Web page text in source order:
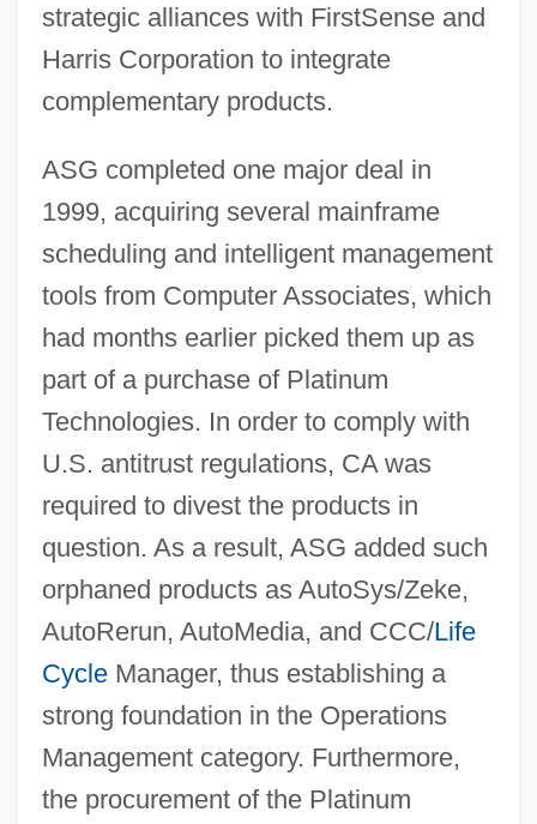
strategic alliances with FirstSense and
Harris Corporation to integrate
complementary products.
ASG completed one major deal in
1999, acquiring several mainframe
scheduling and intelligent management
tools from Computer Associates, which
had months earlier picked them up as
part of a purchase of Platinum
Technologies. In order to comply with
U.S. antitrust regulations, CA was
required to divest the products in
question. As a result, ASG added such
orphaned products as AutoSys/Zeke,
AutoRerun, AutoMedia, and CCC/Life
CycleManager, thus establishing a
strong foundation in the Operations
Management category. Furthermore,
the procurement of the Platinum